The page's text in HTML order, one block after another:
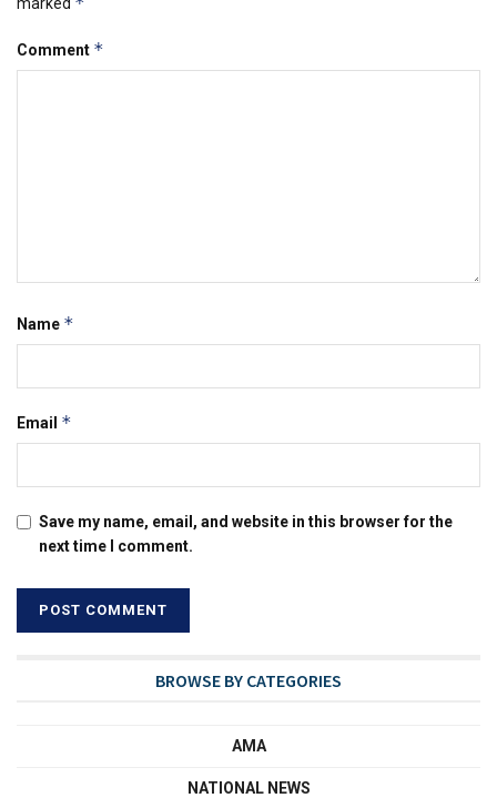
Comment *
Name *
Email *
Save my name, email, and website in this browser for the
next time I comment.
BROWSE BY CATEGORIES
AMA
NATIONAL NEWS